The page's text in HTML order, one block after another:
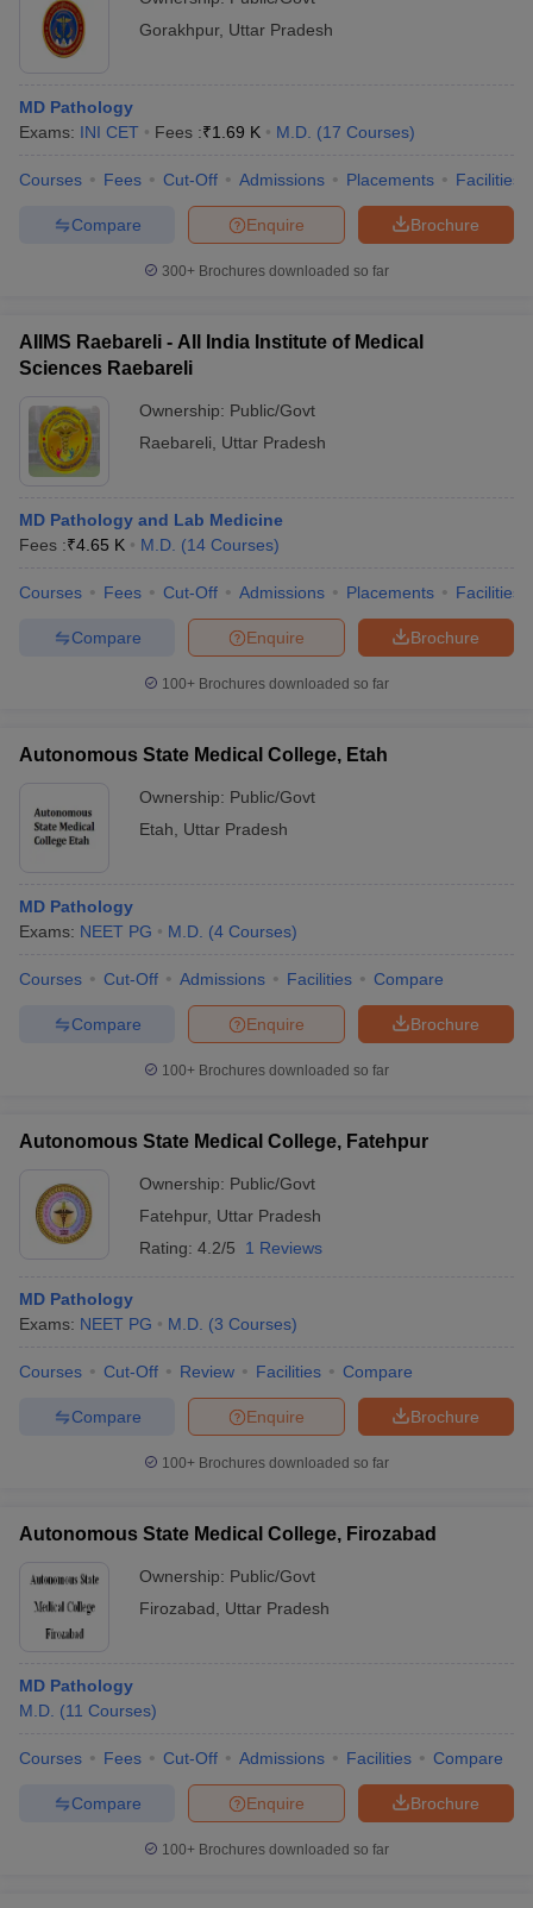
Gorakhpur, Uttar Pradesh
MD Pathology
Exams: INI CET Fees :₹1.69 K M.D. (17 Courses)
Courses Fees Cut-Off Admissions Placements Facilities
Brochure
Enquire
Compare
300+ Brochures downloaded so far
AIIMS Raebareli - All India Institute of Medical
Sciences Raebareli
Ownership: Public/Govt
Raebareli
Uttar Pradesh
MD Pathology and Lab Medicine
Fees :₹4.65 K M.D. (14 Courses)
Courses Fees Cut-Off Admissions Placements Facilities
Brochure
Enquire
Compare
100+ Brochures downloaded so far
Autonomous State Medical College, Etah
Ownership: Public/Govt
Etah
Uttar Pradesh
MD Pathology
Exams: NEET PG M.D. (4 Courses)
Courses Cut-Off Admissions Facilities Compare
Brochure
Enquire
Compare
100+ Brochures downloaded so far
Autonomous State Medical College, Fatehpur
Ownership: Public/Govt
Fatehpur, Uttar Pradesh
Rating: 4.2/5 1 Reviews
MD Pathology
Exams: NEET PG M.D. (3 Courses)
Courses Cut-Off Review Facilities Compare
Brochure
Enquire
Compare
100+ Brochures downloaded so far
Autonomous State Medical College, Firozabad
Ownership: Public/Govt
Firozabad
Uttar Pradesh
MD Pathology
M.D. (11 Courses)
Courses Fees Cut-Off Admissions Facilities Compare
Brochure
Enquire
Compare
100+ Brochures downloaded so far